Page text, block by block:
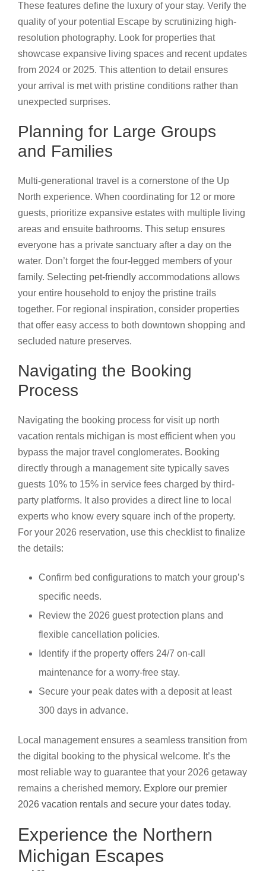
These features define the luxury of your stay. Verify the
quality of your potential Escape by scrutinizing high-
resolution photography. Look for properties that
showcase expansive living spaces and recent updates
from 2024 or 2025. This attention to detail ensures
your arrival is met with pristine conditions rather than
unexpected surprises.
Planning for Large Groups
and Families
Multi-generational travel is a cornerstone of the Up
North experience. When coordinating for 12 or more
guests, prioritize expansive estates with multiple living
areas and ensuite bathrooms. This setup ensures
everyone has a private sanctuary after a day on the
water. Don’t forget the four-legged members of your
family. Selecting pet-friendly accommodations allows
your entire household to enjoy the pristine trails
together. For regional inspiration, consider properties
that offer easy access to both downtown shopping and
secluded nature preserves.
Navigating the Booking
Process
Navigating the booking process for visit up north
vacation rentals michigan is most efficient when you
bypass the major travel conglomerates. Booking
directly through a management site typically saves
guests 10% to 15% in service fees charged by third-
party platforms. It also provides a direct line to local
experts who know every square inch of the property.
For your 2026 reservation, use this checklist to finalize
the details:
Confirm bed configurations to match your group’s
specific needs.
Review the 2026 guest protection plans and
flexible cancellation policies.
Identify if the property offers 24/7 on-call
maintenance for a worry-free stay.
Secure your peak dates with a deposit at least
300 days in advance.
Local management ensures a seamless transition from
the digital booking to the physical welcome. It’s the
most reliable way to guarantee that your 2026 getaway
remains a cherished memory. Explore our premier
2026 vacation rentals and secure your dates today.
Experience the Northern
Michigan Escapes